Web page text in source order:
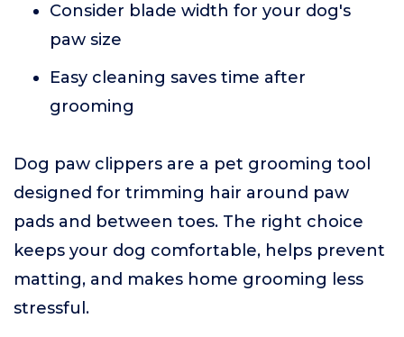
Consider blade width for your dog's
paw size
Easy cleaning saves time after
grooming
Dog paw clippers are a pet grooming tool
designed for trimming hair around paw
pads and between toes. The right choice
keeps your dog comfortable, helps prevent
matting, and makes home grooming less
stressful.